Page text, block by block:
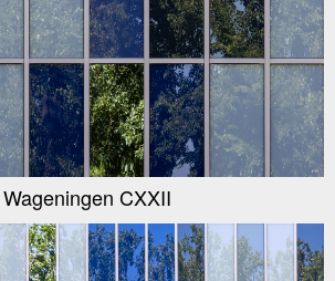
Wageningen CXXII